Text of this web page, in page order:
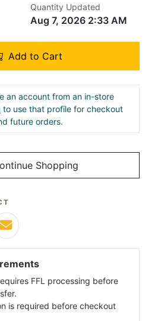
Quantity Updated
Aug 7, 2026 2:33 AM
Add to Cart
an account from an in-store
to use that profile for checkout
future orders.
Shopping
FFL processing before
is required before checkout